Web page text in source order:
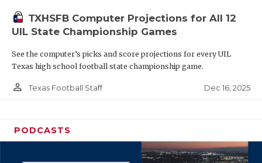
TXHSFB Computer Projections for All 12
UIL State Championship Games
See the computer’s picks and score projections for every UIL
Texas high school football state championship game.
person_outline Texas Football Staff Dec 16, 2025
PODCASTS